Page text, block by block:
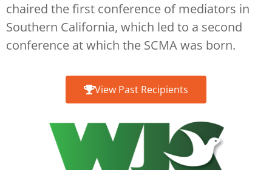
chaired the first conference of mediators in
Southern California, which led to a second
conference at which the SCMA was born.
View Past Recipients